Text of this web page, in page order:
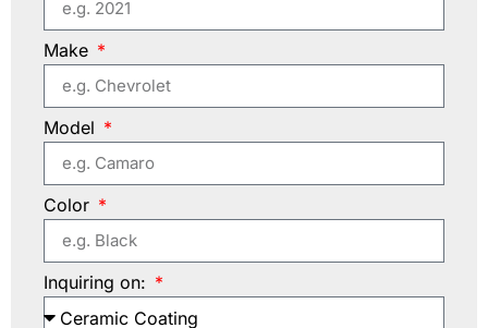
Make
Model
Color
Inquiring on: